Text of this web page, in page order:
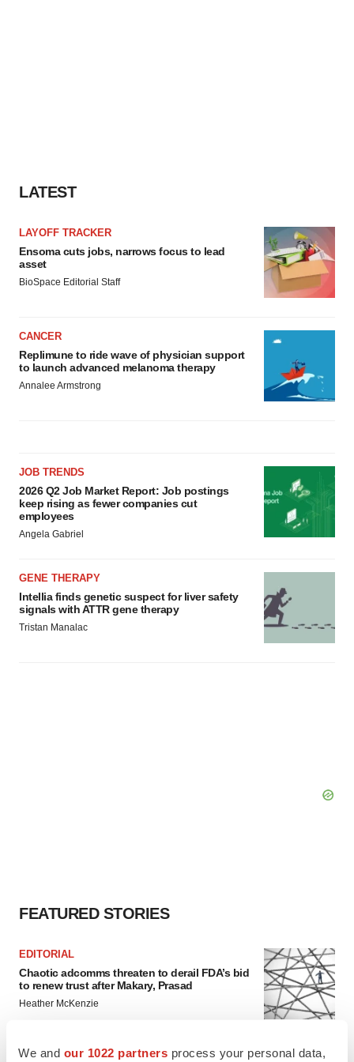
We and our 1022 partners process your personal data,
LATEST
LAYOFF TRACKER
Ensoma cuts jobs, narrows focus to lead
asset
BioSpace Editorial Staff
CANCER
Replimune to ride wave of physician support
to launch advanced melanoma therapy
Annalee Armstrong
JOB TRENDS
2026 Q2 Job Market Report: Job postings
keep rising as fewer companies cut
employees
Angela Gabriel
GENE THERAPY
Intellia finds genetic suspect for liver safety
signals with ATTR gene therapy
Tristan Manalac
FEATURED STORIES
EDITORIAL
Chaotic adcomms threaten to derail FDA’s bid
to renew trust after Makary, Prasad
Heather McKenzie
MERGERS & ACQUISITIONS